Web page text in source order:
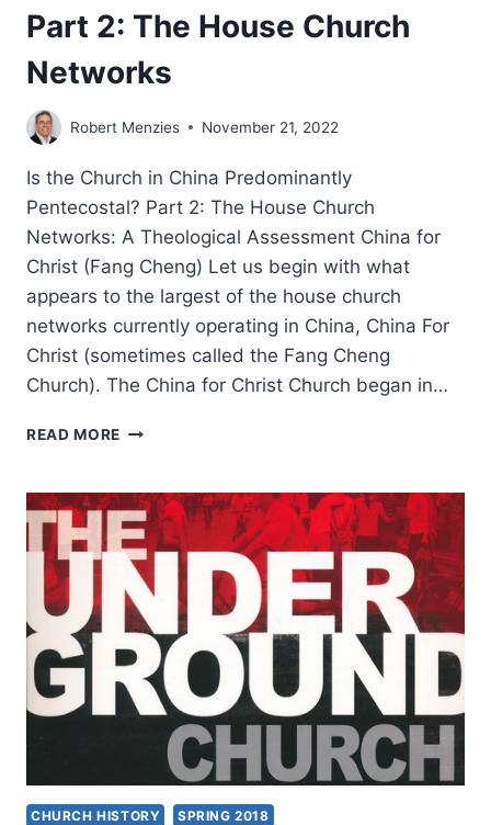
Part 2: The House Church
Networks
Robert Menzies November 21, 2022
Is the Church in China Predominantly
Pentecostal? Part 2: The House Church
Networks: A Theological Assessment China for
Christ (Fang Cheng) Let us begin with what
appears to the largest of the house church
networks currently operating in China, China For
Christ (sometimes called the Fang Cheng
Church). The China for Christ Church began in…
READ MORE ROBERT
THE
CHINESE
CHURCH
PREDOMINANTLY
PENTECOSTAL?
PART
2:
THE
HOUSE
CHURCH
NETWORKS
CHURCH HISTORY SPRING 2018